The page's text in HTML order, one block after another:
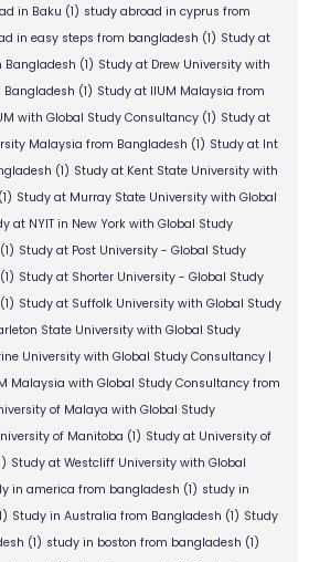
in Baku (1) study abroad in cyprus from
in easy steps from bangladesh (1) Study at
Bangladesh (1) Study at Drew University with
Bangladesh (1) Study at IIUM Malaysia from
with Global Study Consultancy (1) Study at
Malaysia from Bangladesh (1) Study at Int
(1) Study at Kent State University with
(1) Study at Murray State University with Global
at NYIT in New York with Global Study
(1) Study at Post University - Global Study
(1) Study at Shorter University - Global Study
(1) Study at Suffolk University with Global Study
State University with Global Study
University with Global Study Consultancy |
Malaysia with Global Study Consultancy from
of Malaya with Global Study
of Manitoba (1) Study at University of
Study at Westcliff University with Global
in america from bangladesh (1) study in
Study in Australia from Bangladesh (1) Study
(1) study in boston from bangladesh (1)